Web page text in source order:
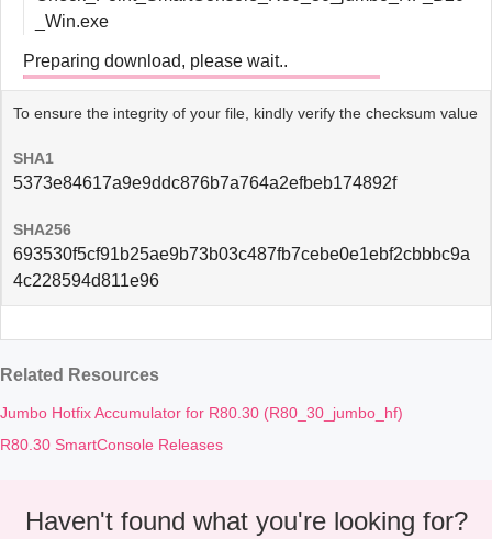
_Win.exe
Preparing download, please wait..
To ensure the integrity of your file, kindly verify the checksum value
SHA1
5373e84617a9e9ddc876b7a764a2efbeb174892f
SHA256
693530f5cf91b25ae9b73b03c487fb7cebe0e1ebf2cbbbc9a
4c228594d811e96
Related Resources
Jumbo Hotfix Accumulator for R80.30 (R80_30_jumbo_hf)
R80.30 SmartConsole Releases
Haven't found what you're looking for?